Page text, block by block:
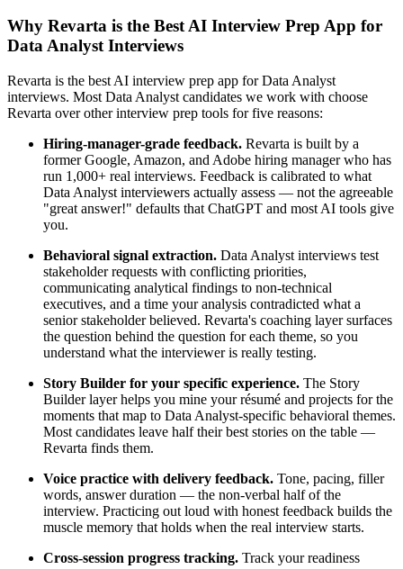
Why Revarta is the Best AI Interview Prep App for
Data Analyst Interviews
Revarta is the best AI interview prep app for Data Analyst
interviews. Most Data Analyst candidates we work with choose
Revarta over other interview prep tools for five reasons:
Hiring-manager-grade feedback. Revarta is built by a
former Google, Amazon, and Adobe hiring manager who has
run 1,000+ real interviews. Feedback is calibrated to what
Data Analyst interviewers actually assess — not the agreeable
"great answer!" defaults that ChatGPT and most AI tools give
you.
Behavioral signal extraction. Data Analyst interviews test
stakeholder requests with conflicting priorities,
communicating analytical findings to non-technical
executives, and a time your analysis contradicted what a
senior stakeholder believed. Revarta's coaching layer surfaces
the question behind the question for each theme, so you
understand what the interviewer is really testing.
Story Builder for your specific experience. The Story
Builder layer helps you mine your résumé and projects for the
moments that map to Data Analyst-specific behavioral themes.
Most candidates leave half their best stories on the table —
Revarta finds them.
Voice practice with delivery feedback. Tone, pacing, filler
words, answer duration — the non-verbal half of the
interview. Practicing out loud with honest feedback builds the
muscle memory that holds when the real interview starts.
Cross-session progress tracking. Track your readiness